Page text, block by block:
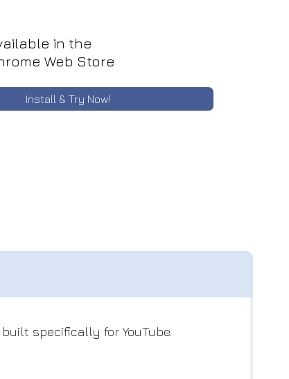
in the
Web Store
Install & Try Now!
specifically for YouTube.